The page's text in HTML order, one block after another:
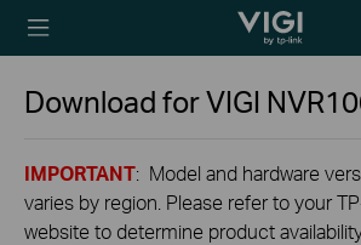
TP-Link, Reliably
Download forVIGI
IMPORTANT: Model and hardware
varies by region. Please refer to your
website to determine product